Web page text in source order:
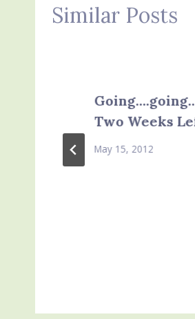
Similar Posts
Two Weeks
May 15, 2012